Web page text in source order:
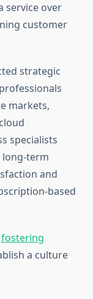
service over
customer
strategic
markets,
specialists
long-term
and
based
fostering
a culture